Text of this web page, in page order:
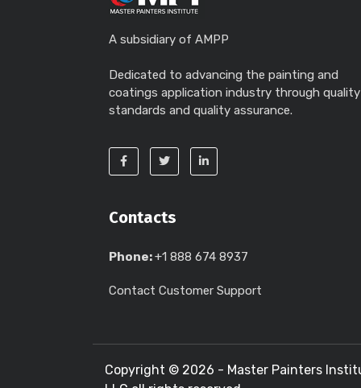
A subsidiary of AMPP
Dedicated to advancing the painting and
coatings application industry through quality
standards and quality assurance.
Contacts
Phone:+1 888 674 8937
Contact Customer Support
Copyright © 2026 - Master Painters